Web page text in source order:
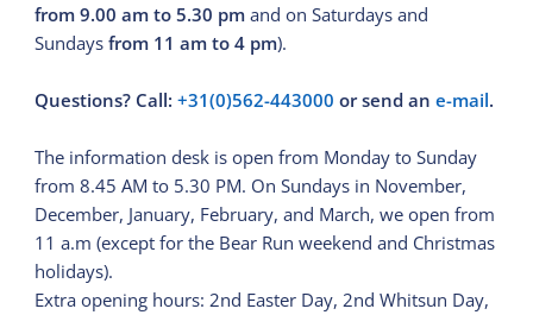
from 9.00 am to 5.30 pm and on Saturdays and
Sundays from 11 am to 4 pm).
Questions? Call:+31(0)562-443000 or send ane-mail.
The information desk is open from Monday to Sunday
from 8.45 AM to 5.30 PM. On Sundays in November,
December, January, February, and March, we open from
11 a.m (except for the Bear Run weekend and Christmas
holidays).
Extra opening hours: 2nd Easter Day, 2nd Whitsun Day,